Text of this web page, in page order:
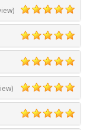
5
5
5
5
5